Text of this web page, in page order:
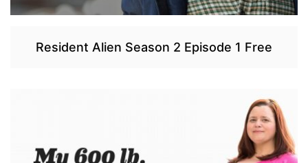
Resident Alien Season 2 Episode 1 Free